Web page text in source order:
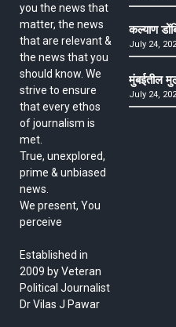
you the news that
matter, the news
that are relevant &
the news that you
should know. We
strive to ensure
that every ethos
of journalism is
met.
True, unexplored,
prime & unbiased
news.
We present, You
perceive
Established in
2009 by Veteran
Political Journalist
Dr Vilas J Pawar
कल्याण
July 24,
मुंबईतील
July 24,